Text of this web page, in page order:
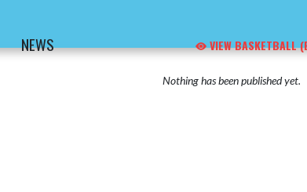
NEWS VIEW BASKETBALL
Nothing has been published yet.